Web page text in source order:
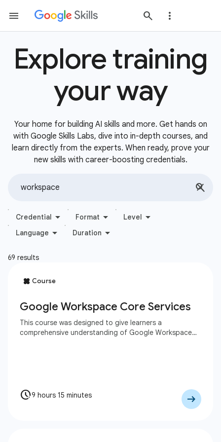
Explore training
your way
Your home for building AI skills and more. Get hands on
with Google Skills Labs, dive into in-depth courses, and
learn directly from the experts. When ready, prove your
new skills with career-boosting credentials.